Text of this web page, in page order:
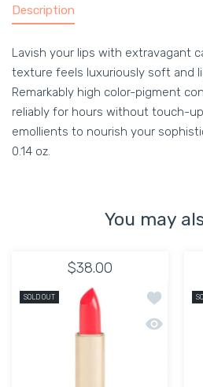
Description
Lavish your lips with extravagant
texture feels luxuriously soft and
Remarkably high color-pigment
reliably for hours without touch-
emollients to nourish your
0.14 oz.
You may
$38.00
SOLD OUT
Add to
Quick view